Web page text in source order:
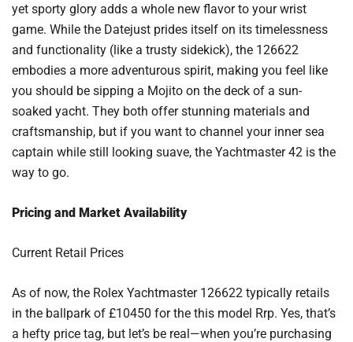
yet sporty glory adds a whole new flavor to your wrist
game. While the Datejust prides itself on its timelessness
and functionality (like a trusty sidekick), the 126622
embodies a more adventurous spirit, making you feel like
you should be sipping a Mojito on the deck of a sun-
soaked yacht. They both offer stunning materials and
craftsmanship, but if you want to channel your inner sea
captain while still looking suave, the Yachtmaster 42 is the
way to go.
Pricing and Market Availability
Current Retail Prices
As of now, the Rolex Yachtmaster 126622 typically retails
in the ballpark of £10450 for the this model Rrp. Yes, that’s
a hefty price tag, but let’s be real—when you’re purchasing